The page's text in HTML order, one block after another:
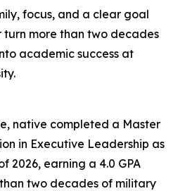
focus, and a clear goal
more than two decades
academic success at
native completed a Master
in Executive Leadership as
2026, earning a 4.0 GPA
two decades of military